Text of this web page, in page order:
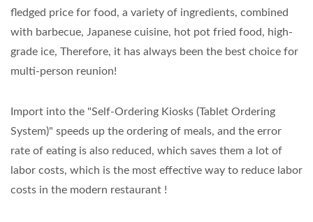
fledged price for food, a variety of ingredients, combined
with barbecue, Japanese cuisine, hot pot fried food, high-
grade ice, Therefore, it has always been the best choice for
multi-person reunion!
Import into the "Self-Ordering Kiosks (Tablet Ordering
System)" speeds up the ordering of meals, and the error
rate of eating is also reduced, which saves them a lot of
labor costs, which is the most effective way to reduce labor
costs in the modern restaurant !